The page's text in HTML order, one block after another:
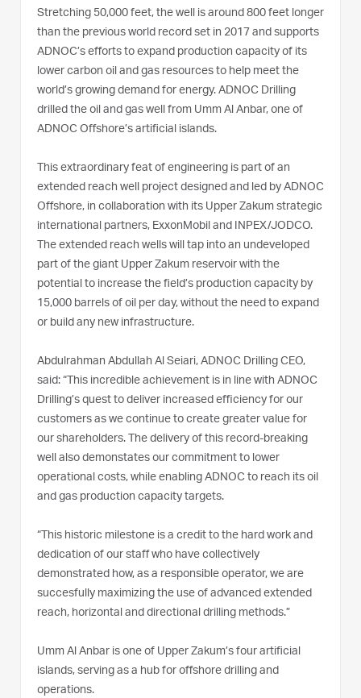
Stretching 50,000 feet, the well is around 800 feet longer
than the previous world record set in 2017 and supports
ADNOC’s efforts to expand production capacity of its
lower carbon oil and gas resources to help meet the
world’s growing demand for energy. ADNOC Drilling
drilled the oil and gas well from Umm Al Anbar, one of
ADNOC Offshore’s artificial islands.
This extraordinary feat of engineering is part of an
extended reach well project designed and led by ADNOC
Offshore, in collaboration with its Upper Zakum strategic
international partners, ExxonMobil and INPEX/JODCO.
The extended reach wells will tap into an undeveloped
part of the giant Upper Zakum reservoir with the
potential to increase the field’s production capacity by
15,000 barrels of oil per day, without the need to expand
or build any new infrastructure.
Abdulrahman Abdullah Al Seiari, ADNOC Drilling CEO,
said: “This incredible achievement is in line with ADNOC
Drilling’s quest to deliver increased efficiency for our
customers as we continue to create greater value for
our shareholders. The delivery of this record-breaking
well also demonstates our commitment to lower
operational costs, while enabling ADNOC to reach its oil
and gas production capacity targets.
“This historic milestone is a credit to the hard work and
dedication of our staff who have collectively
demonstrated how, as a responsible operator, we are
succesfully maximizing the use of advanced extended
reach, horizontal and directional drilling methods.”
Umm Al Anbar is one of Upper Zakum’s four artificial
islands, serving as a hub for offshore drilling and
operations.